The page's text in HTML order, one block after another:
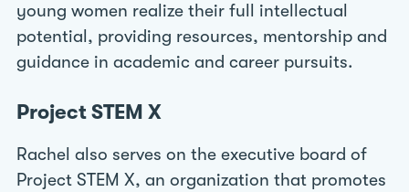
young women realize their full intellectual
potential, providing resources, mentorship and
guidance in academic and career pursuits.
Project STEM X
Rachel also serves on the executive board of
Project STEM X, an organization that promotes